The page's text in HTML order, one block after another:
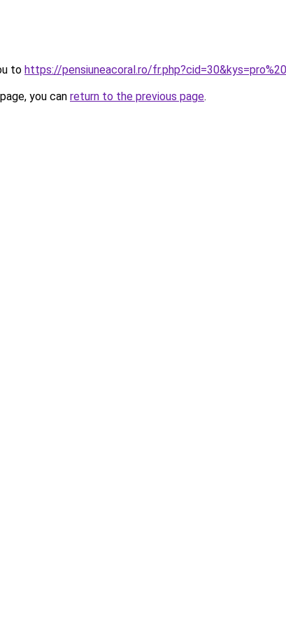
to https://pensiuneacoral.ro/
you can return to the previous page.